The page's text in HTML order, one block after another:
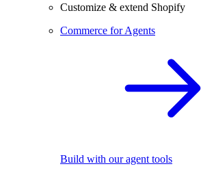
Customize & extend Shopify
Commerce for Agents
Build with our agent tools